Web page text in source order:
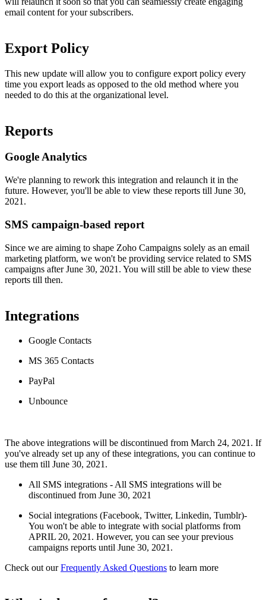
email content for your subscribers.
Export Policy
This new update will allow you to configure export policy every
time you export leads as opposed to the old method where you
needed to do this at the organizational level.
Reports
Google Analytics
We're planning to rework this integration and relaunch it in the
future. However, you'll be able to view these reports till June 30,
2021.
SMS campaign-based report
Since we are aiming to shape Zoho Campaigns solely as an email
marketing platform, we won't be providing service related to SMS
campaigns after June 30, 2021. You will still be able to view these
reports till then.
Integrations
Google Contacts
MS 365 Contacts
PayPal
Unbounce
The above integrations will be discontinued from March 24, 2021. If
you've already set up any of these integrations, you can continue to
use them till June 30, 2021.
All SMS integrations - All SMS integrations will be
discontinued from June 30, 2021
Social integrations (Facebook, Twitter, Linkedin, Tumblr)-
You won't be able to integrate with social platforms from
APRIL 20, 2021. However, you can see your previous
campaigns reports until June 30, 2021.
Check out ourFrequently Asked Questions to learn more